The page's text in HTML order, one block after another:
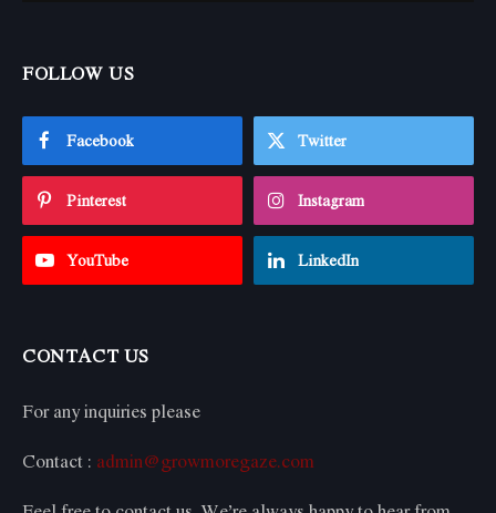
FOLLOW US
Facebook Twitter
Pinterest Instagram
YouTube LinkedIn
CONTACT US
For any inquiries please
Contact : admin@growmoregaze.com